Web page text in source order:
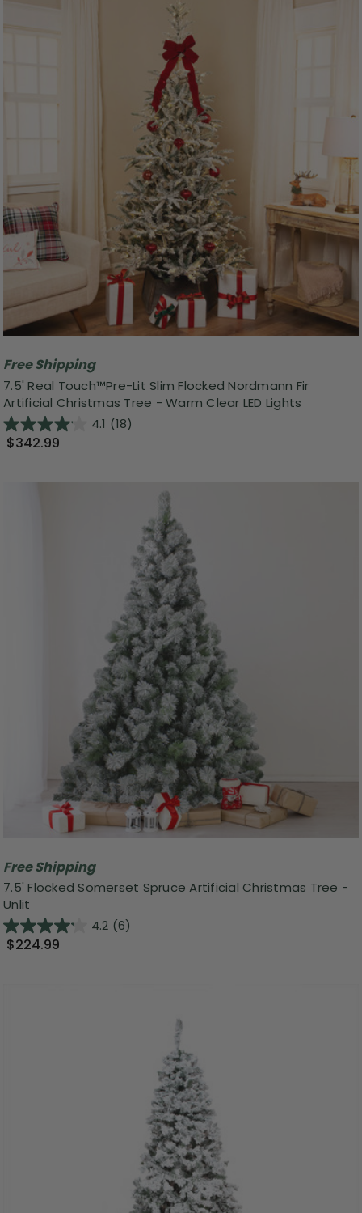
Free Shipping
7.5' Real Touch™️Pre-Lit Slim Flocked Nordmann Fir
Artificial Christmas Tree - Warm Clear LED Lights
4.1 (18)
$342.99
Free Shipping
7.5' Flocked Somerset Spruce Artificial Christmas Tree -
Unlit
4.2 (6)
$224.99